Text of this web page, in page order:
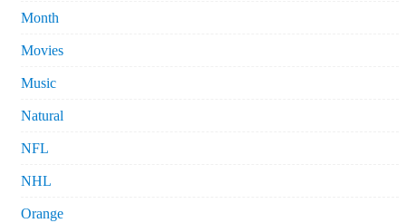
Month
Movies
Music
Natural
NFL
NHL
Orange